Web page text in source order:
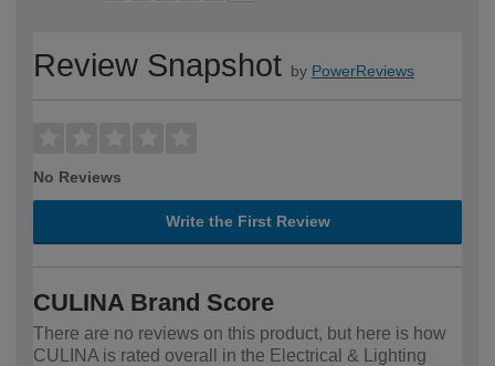
Review Snapshot by PowerReviews
No Reviews
Write the First Review
CULINA Brand Score
There are no reviews on this product, but here is how
CULINA is rated overall in the Electrical & Lighting